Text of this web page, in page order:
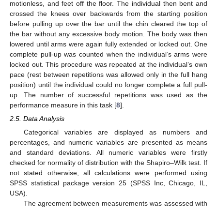
motionless, and feet off the floor. The individual then bent and
crossed the knees over backwards from the starting position
before pulling up over the bar until the chin cleared the top of
the bar without any excessive body motion. The body was then
lowered until arms were again fully extended or locked out. One
complete pull-up was counted when the individual’s arms were
locked out. This procedure was repeated at the individual’s own
pace (rest between repetitions was allowed only in the full hang
position) until the individual could no longer complete a full pull-
up. The number of successful repetitions was used as the
performance measure in this task [8].
2.5. Data Analysis
Categorical variables are displayed as numbers and
percentages, and numeric variables are presented as means
and standard deviations. All numeric variables were firstly
checked for normality of distribution with the Shapiro–Wilk test. If
not stated otherwise, all calculations were performed using
SPSS statistical package version 25 (SPSS Inc, Chicago, IL,
USA).
The agreement between measurements was assessed with